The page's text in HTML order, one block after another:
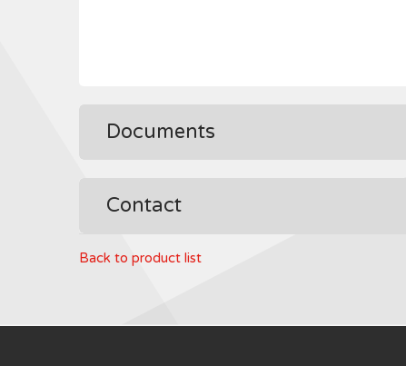
Documents
Contact
Back to product list